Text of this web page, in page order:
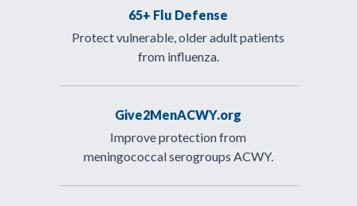
65+ Flu Defense
Protect vulnerable, older adult patients
from influenza.
Give2MenACWY.org
Improve protection from
meningococcal serogroups ACWY.